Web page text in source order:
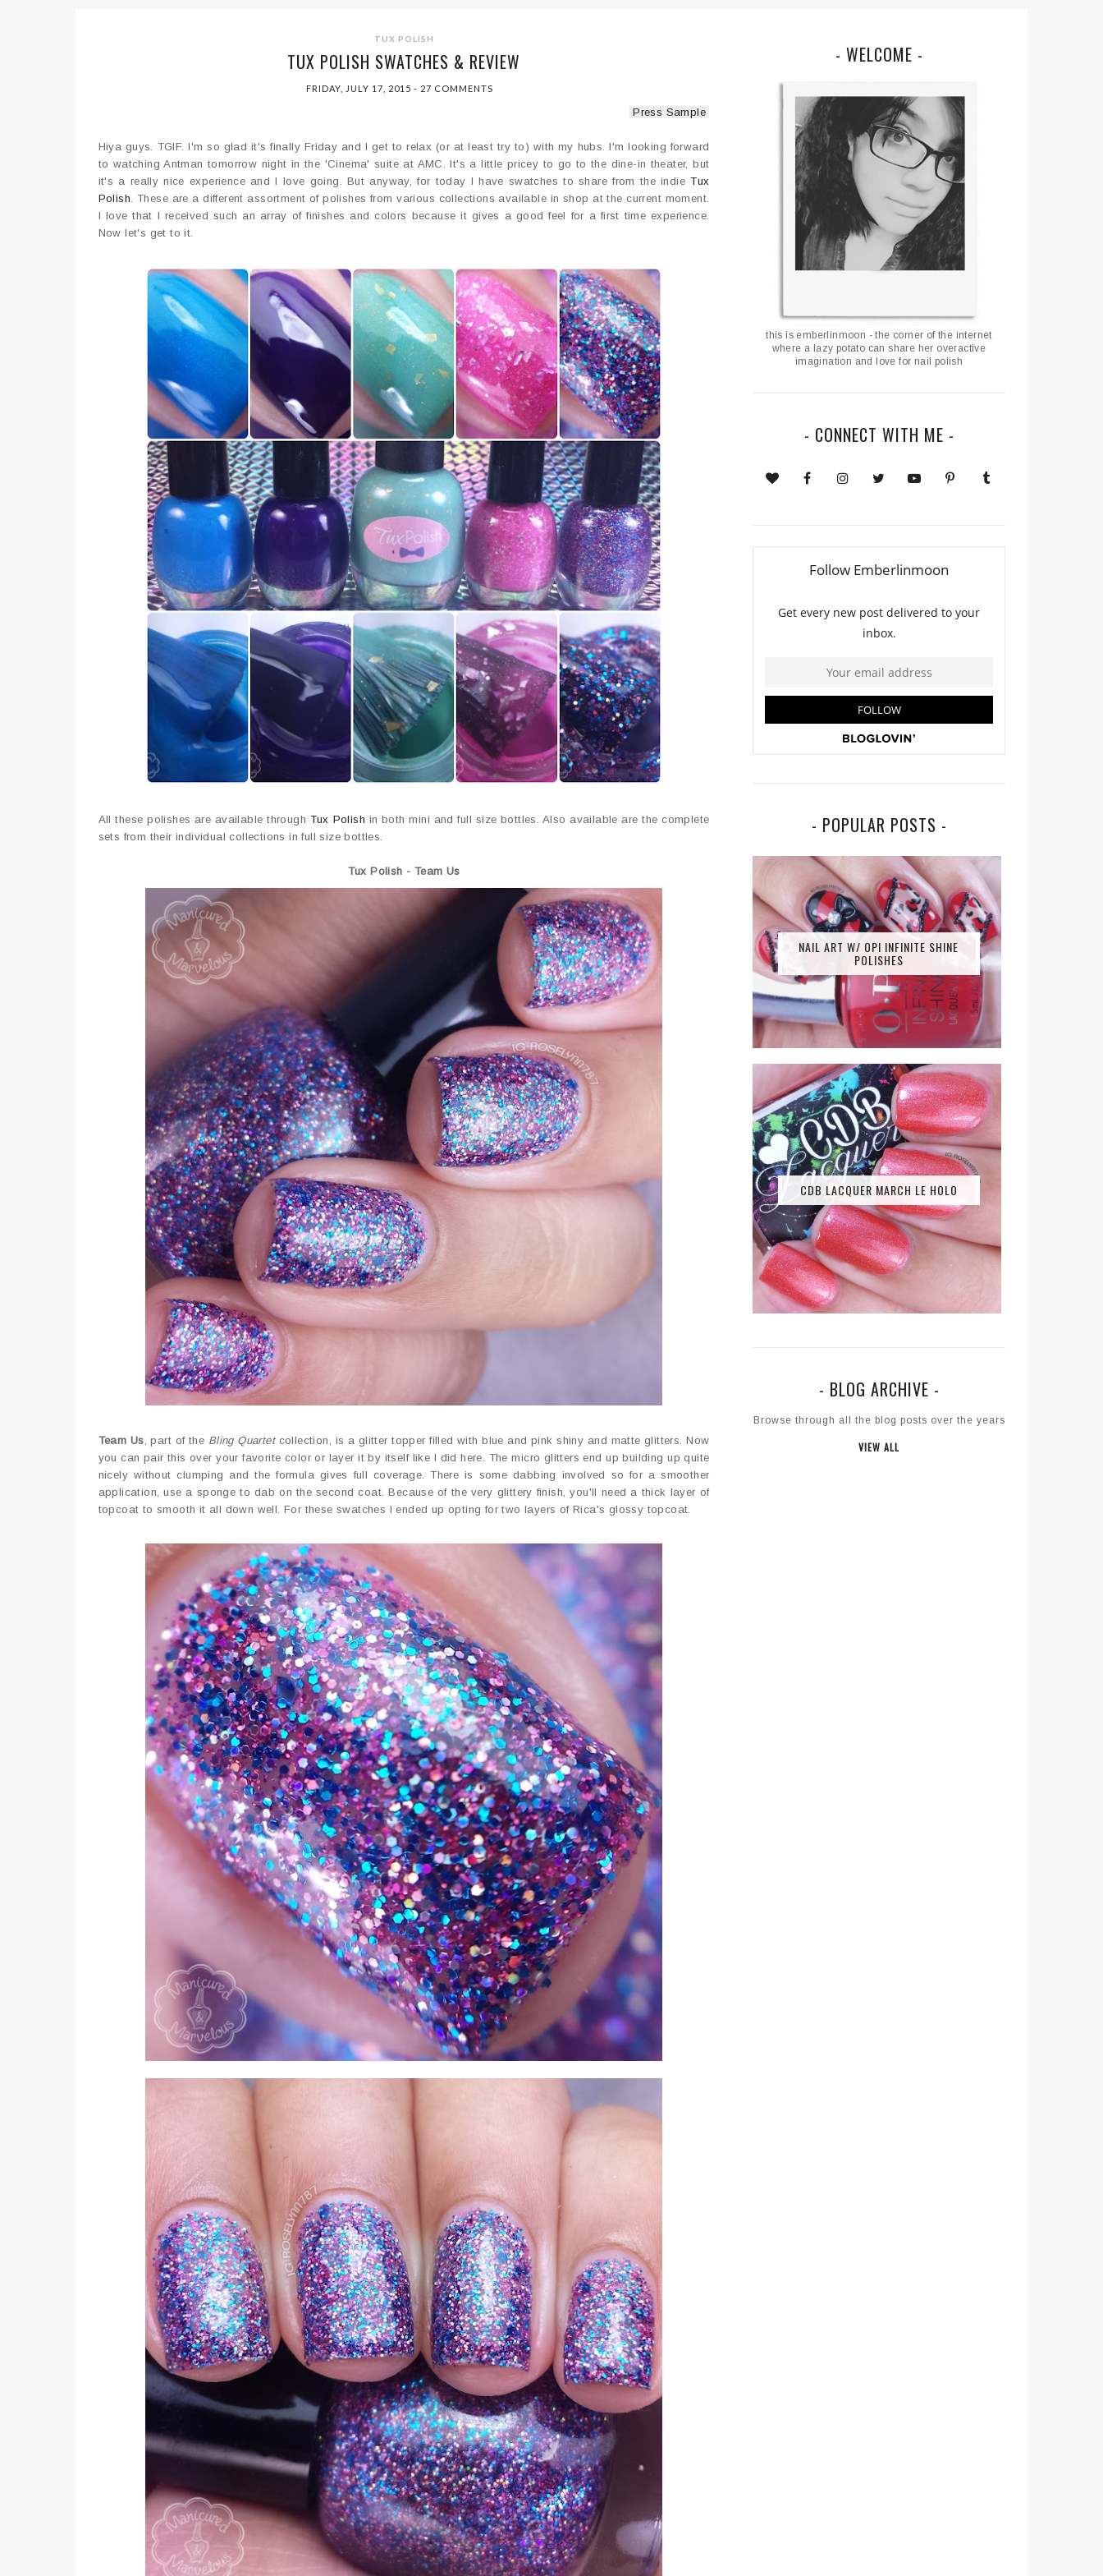
TUX POLISH
TUX POLISH SWATCHES & REVIEW
FRIDAY, JULY 17, 2015 - 27 COMMENTS
Press Sample
Hiya guys. TGIF. I'm so glad it's finally Friday and I get to relax (or at least try to) with my hubs. I'm looking forward
to watching Antman tomorrow night in the 'Cinema' suite at AMC. It's a little pricey to go to the dine-in theater, but
it's a really nice experience and I love going. But anyway, for today I have swatches to share from the indieTux
Polish. These are a different assortment of polishes from various collections available in shop at the current moment.
I love that I received such an array of finishes and colors because it gives a good feel for a first time experience.
Now let's get to it.
All these polishes are available through Tux Polish in both mini and full size bottles. Also available are the complete
sets from their individual collections in full size bottles.
Tux Polish - Team Us
Team Us, part of the Bling Quartetcollection, is a glitter topper filled with blue and pink shiny and matte glitters. Now
you can pair this over your favorite color or layer it by itself like I did here. The micro glitters end up building up quite
nicely without clumping and the formula gives full coverage. There is some dabbing involved so for a smoother
application, use a sponge to dab on the second coat. Because of the very glittery finish, you'll need a thick layer of
topcoat to smooth it all down well. For these swatches I ended up opting for two layers of Rica's glossy topcoat.
- WELCOME -
this is emberlinmoon - the corner of the internet
where a lazy potato can share her overactive
imagination and love for nail polish
- CONNECT WITH ME -
- POPULAR POSTS -
NAIL ART W/ OPI INFINITE SHINE
POLISHES
CDB LACQUER MARCH LE HOLO
- BLOG ARCHIVE -
Browse through all the blog posts over the years
VIEW ALL